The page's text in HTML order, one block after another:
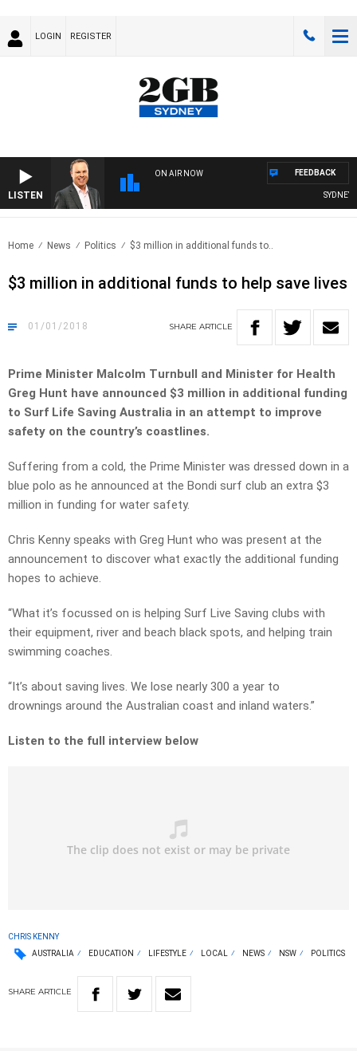
LOGIN REGISTER
LISTEN
ON AIR NOW
SYDNEY
FEEDBACK
Home News Politics $3 million in additional funds to..
$3 million in additional funds to help save lives
01/01/2018 SHARE ARTICLE
Prime Minister Malcolm Turnbull and Minister for Health
Greg Hunt have announced $3 million in additional funding
to Surf Life Saving Australia in an attempt to improve
safety on the country’s coastlines.
Suffering from a cold, the Prime Minister was dressed down in a
blue polo as he announced at the Bondi surf club an extra $3
million in funding for water safety.
Chris Kenny speaks with Greg Hunt who was present at the
announcement to discover what exactly the additional funding
hopes to achieve.
“What it’s focussed on is helping Surf Live Saving clubs with
their equipment, river and beach black spots, and helping train
swimming coaches.
“It’s about saving lives. We lose nearly 300 a year to
drownings around the Australian coast and inland waters.”
Listen to the full interview below
CHRIS KENNY
AUSTRALIA
EDUCATION LIFESTYLE LOCAL NEWS NSW POLITICS
SHARE ARTICLE